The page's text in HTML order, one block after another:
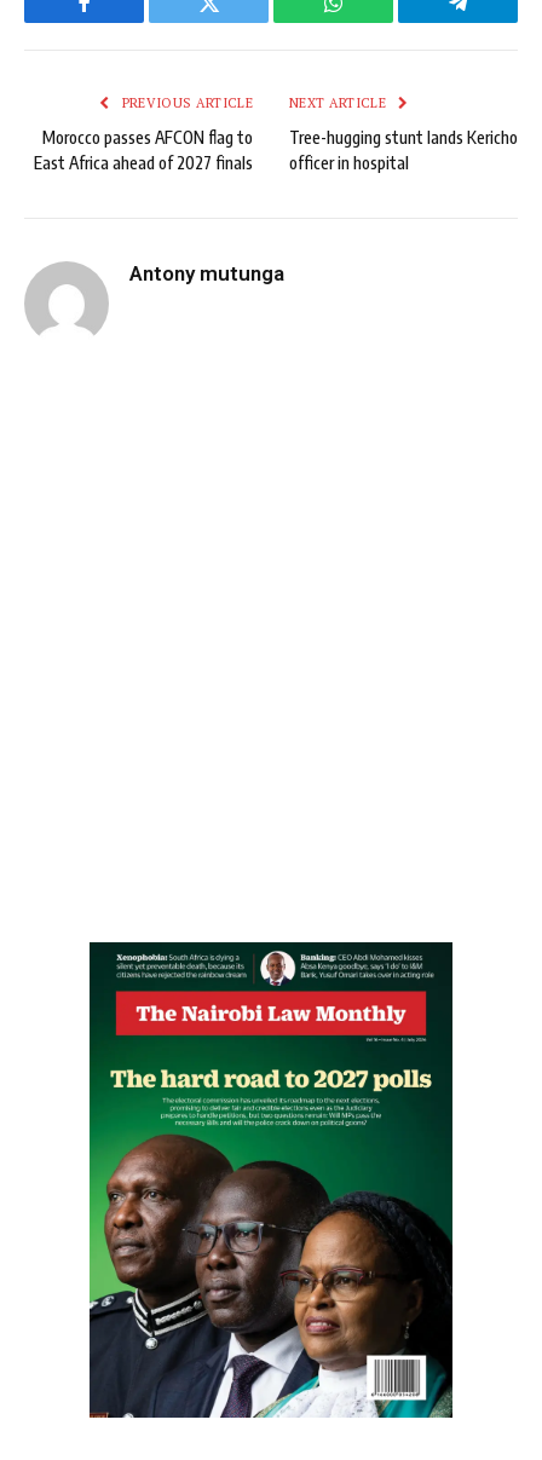
Facebook Twitter WhatsApp Telegram
PREVIOUS ARTICLE
Morocco passes AFCON flag to
East Africa ahead of 2027 finals
NEXT ARTICLE
Tree-hugging stunt lands Kericho
officer in hospital
Antony mutunga